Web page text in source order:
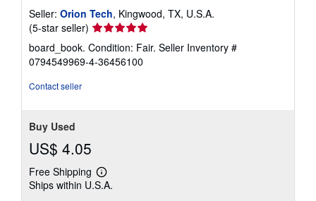
Seller: Orion Tech, Kingwood, TX, U.S.A.
(5-star seller) Seller
rating
5
out
board_book. Condition: Fair. Seller Inventory #
0794549969-4-36456100
Contact seller
Buy Used
US$ 4.05
Free Shipping
Learn
more
Ships within U.S.A.